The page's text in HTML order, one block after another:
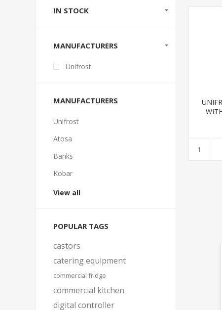
IN STOCK
MANUFACTURERS
Unifrost
MANUFACTURERS
Unifrost
Atosa
Banks
Kobar
View all
POPULAR TAGS
castors
catering equipment
commercial fridge
commercial kitchen
digital controller